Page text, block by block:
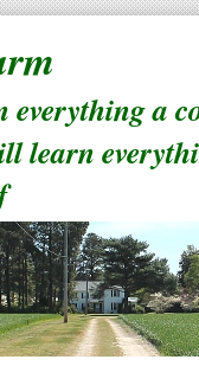
a
learn